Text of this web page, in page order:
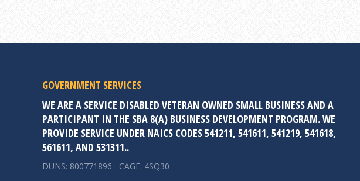
GOVERNMENT SERVICES
WE ARE A SERVICE DISABLED VETERAN OWNED SMALL BUSINESS AND A
PARTICIPANT IN THE SBA 8(A) BUSINESS DEVELOPMENT PROGRAM. WE
PROVIDE SERVICE UNDER NAICS CODES 541211, 541611, 541219, 541618,
561611, AND 531311..
DUNS: 800771896 CAGE: 4SQ30